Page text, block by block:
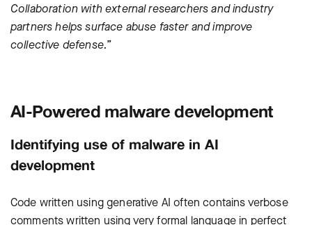
Collaboration with external researchers and industry
partners helps surface abuse faster and improve
collective defense.”
AI-Powered malware development
Identifying use of malware in AI
development
Code written using generative AI often contains verbose
comments written using very formal language in perfect